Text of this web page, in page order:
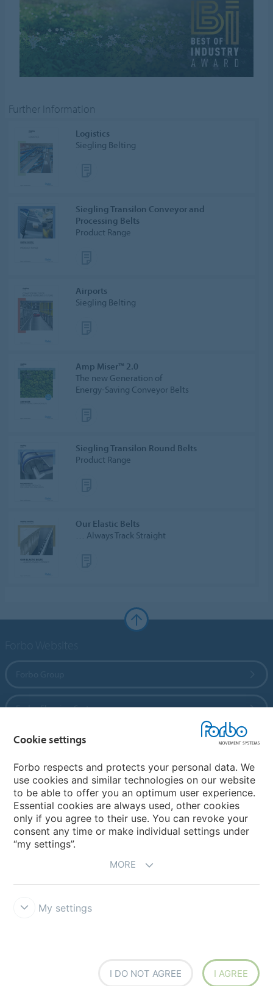
Further Information
Logistics
Siegling Belting
Siegling Transilon Conveyor and
Processing Belts
Product Range
Airports
Siegling Belting
Amp Miser™ 2.0
The new Generation of
Energy-Saving Conveyor Belts
Siegling Transilon Round Belts
Product Range
Our Elastic Belts
… Always Track Straight
Forbo Flooring Systems
Forbo Movement Systems
Country sites
Choose your country
Cookie settings
Forbo respects and protects your personal data. We
use cookies and similar technologies on our website
to be able to offer you an optimum user experience.
Essential cookies are always used, other cookies
only if you agree to their use. You can revoke your
consent any time or make individual settings under
“my settings”.
MORE
My settings
I DO NOT AGREE I AGREE